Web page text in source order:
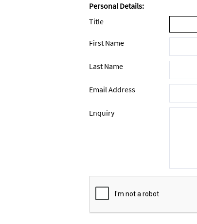
Personal Details:
Title
First Name
Last Name
Email Address
Enquiry